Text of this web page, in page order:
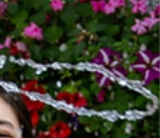
Bermudez Best Narrative Film SEEK II: The
Scars - Shane Kosugi, Kenji Qurata Best Indie
A Lot to Lose - Yiqing Wei, Brycen Guerrero Best
Drama Second Life - Ching-Hung An Best
A World Class Superpower - Mikael Genachte-Le
Bail Best Parody A World Class Superpower -
Mikael Genachte-Le Bail Best Musical
Daughter - Lorena Maza Best Dance Film POI
(Primary Ovarian Insufficiency) - Zoee Marsh Best
Act